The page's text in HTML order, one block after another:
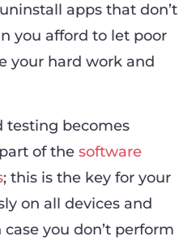
apps that don’t
you afford to let poor
your hard work and
testing becomes
of the software
; this is the key for your
on all devices and
you don’t perform